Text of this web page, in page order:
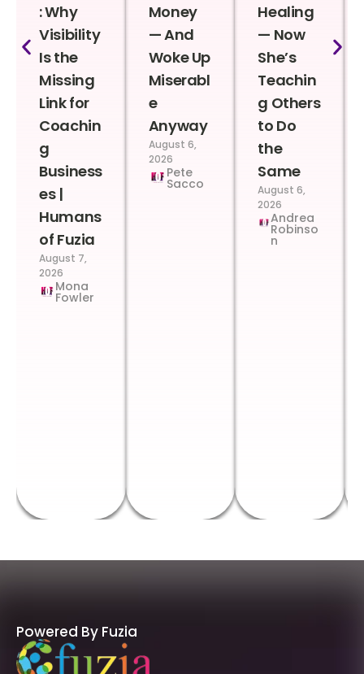
: Why
Visibility
Is the
Missing
Link for
Coachin
g
Business
es |
Humans
of Fuzia
August 7,
2026
Mona
Fowler
Money
— And
Woke Up
Miserabl
e
Anyway
August 6,
2026
Pete
Sacco
Healing
— Now
She’s
Teachin
g Others
to Do
the
Same
August 6,
2026
Andrea
Robinso
n
Powered By Fuzia